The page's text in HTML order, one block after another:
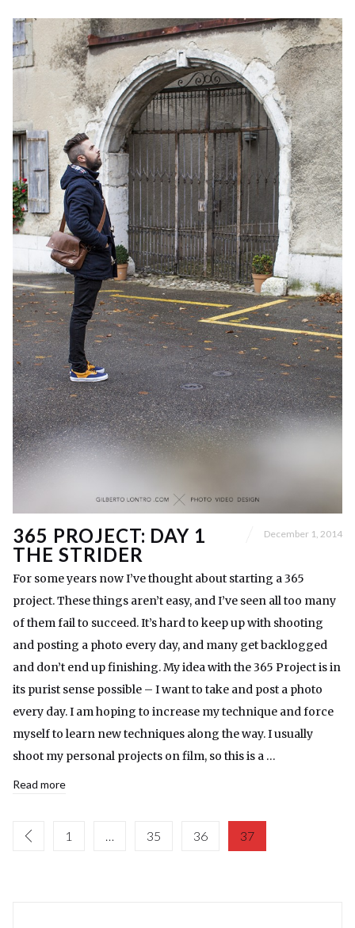
365 PROJECT: DAY 1
THE STRIDER
December 1, 2014
For some years now I’ve thought about starting a 365
project. These things aren’t easy, and I’ve seen all too many
of them fail to succeed. It’s hard to keep up with shooting
and posting a photo every day, and many get backlogged
and don’t end up finishing. My idea with the 365 Project is in
its purist sense possible – I want to take and post a photo
every day. I am hoping to increase my technique and force
myself to learn new techniques along the way. I usually
shoot my personal projects on film, so this is a …
Read more
1 35 36 37